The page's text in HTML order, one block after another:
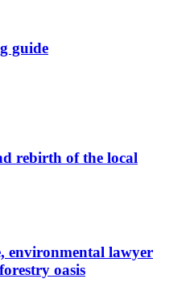
guide
rebirth of the local
environmental lawyer
oasis